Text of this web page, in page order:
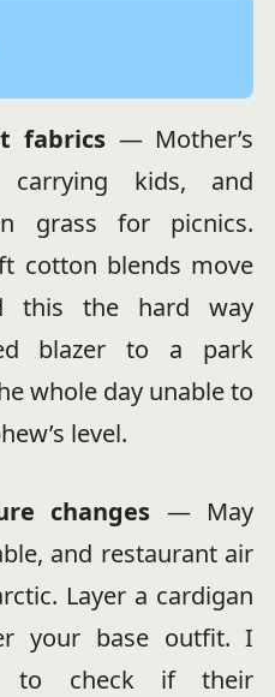
fabrics — Mother’s
kids, and
grass for picnics.
cotton blends move
this the hard way
blazer to a park
whole day unable to
level.
changes — May
and restaurant air
Layer a cardigan
your base outfit. I
to check if their